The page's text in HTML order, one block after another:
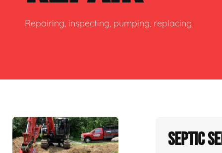
Repairing, inspecting, pumping, replacing
Septic